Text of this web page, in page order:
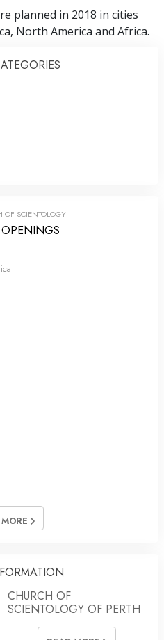
planned in 2018 in cities
North America and Africa.
OF SCIENTOLOGY
CHURCH OF
SCIENTOLOGY OF PERTH